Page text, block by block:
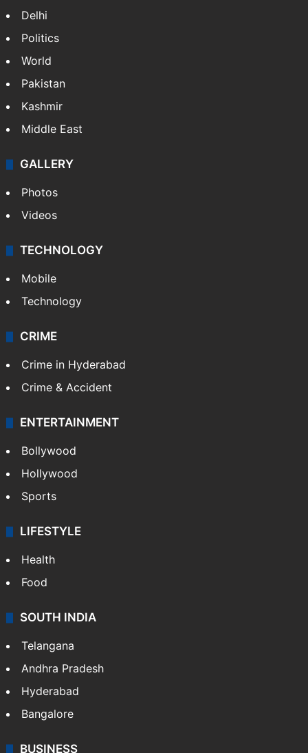
Delhi
Politics
World
Pakistan
Kashmir
Middle East
GALLERY
Photos
Videos
TECHNOLOGY
Mobile
Technology
CRIME
Crime in Hyderabad
Crime & Accident
ENTERTAINMENT
Bollywood
Hollywood
Sports
LIFESTYLE
Health
Food
SOUTH INDIA
Telangana
Andhra Pradesh
Hyderabad
Bangalore
BUSINESS